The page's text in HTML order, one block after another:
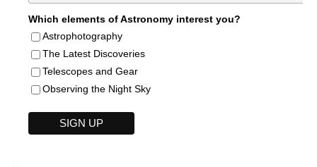
Which elements of Astronomy interest you?
Astrophotography
The Latest Discoveries
Telescopes and Gear
Observing the Night Sky